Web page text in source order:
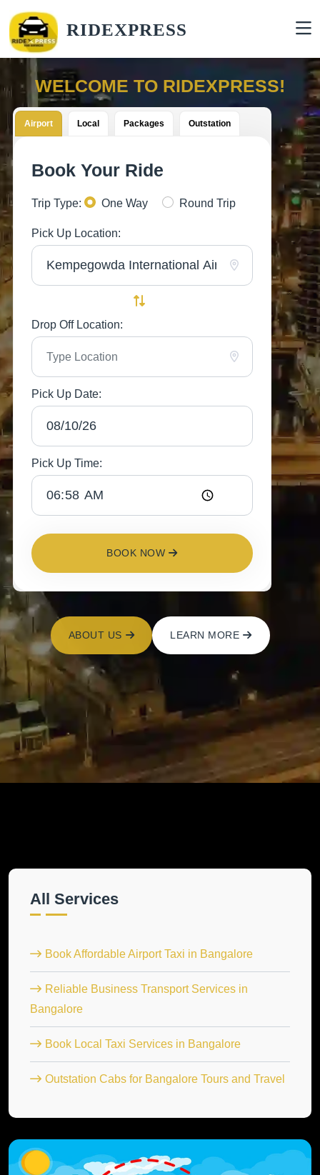
RIDEXPRESS
WELCOME TO RIDEXPRESS!
Airport Local Packages Outstation
Book Your Ride
Trip Type: One Way Round Trip
Pick Up Location:
Drop Off Location:
Pick Up Date:
Pick Up Time:
BOOK NOW
ABOUT US LEARN MORE
All Services
Book Affordable Airport Taxi in Bangalore
Reliable Business Transport Services in
Bangalore
Book Local Taxi Services in Bangalore
Outstation Cabs for Bangalore Tours and Travel